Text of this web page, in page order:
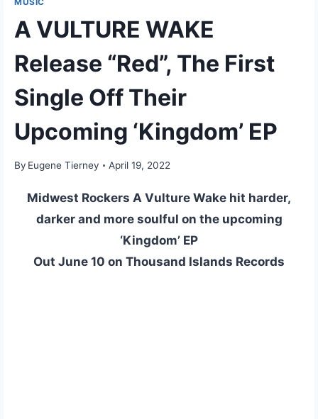
A VULTURE WAKE
Release “Red”, The First
Single Off Their
Upcoming ‘Kingdom’ EP
By Eugene Tierney April 19, 2022
Midwest Rockers A Vulture Wake hit harder,
darker and more soulful on the upcoming
‘Kingdom’ EP
Out June 10 on Thousand Islands Records